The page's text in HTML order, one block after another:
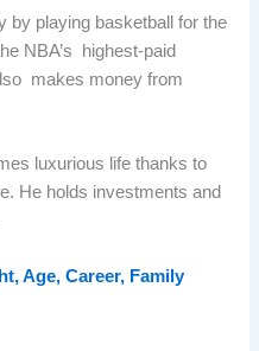
by playing basketball for the
NBA’s highest-paid
makes money from
luxurious life thanks to
He holds investments and
Age, Career, Family